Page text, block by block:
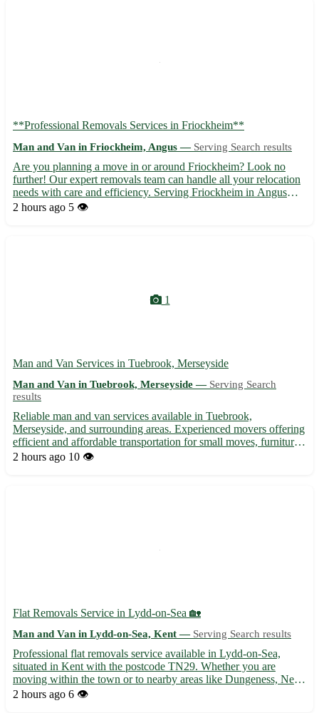
**Professional Removals Services in Friockheim**
Man and Van in Friockheim, Angus — Serving Search results
Are you planning a move in or around Friockheim? Look no
further! Our expert removals team can handle all your relocation
needs with care and efficiency. Serving Friockheim in Angus
(DD11), as well as the nearby towns of Arbroath, Carnoustie,
2 hours ago 5 👁️
1
Man and Van Services in Tuebrook, Merseyside
Man and Van in Tuebrook, Merseyside — Serving Search
results
Reliable man and van services available in Tuebrook,
Merseyside, and surrounding areas. Experienced movers offering
efficient and affordable transportation for small moves, furniture
delivery, student relocations, and more. With a focus on customer
2 hours ago 10 👁️
Flat Removals Service in Lydd-on-Sea 🏡
Man and Van in Lydd-on-Sea, Kent — Serving Search results
Professional flat removals service available in Lydd-on-Sea,
situated in Kent with the postcode TN29. Whether you are
moving within the town or to nearby areas like Dungeness, New
Romney, or St Mary's Bay, we've got you covered. Our
2 hours ago 6 👁️